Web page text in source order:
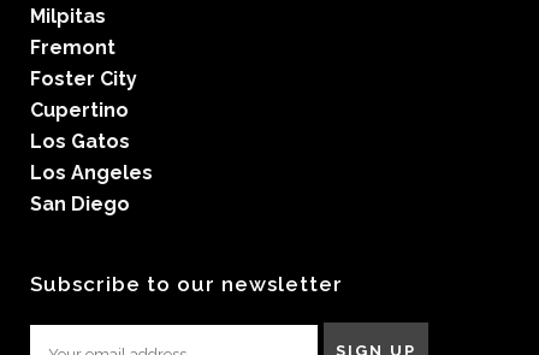
Milpitas
Fremont
Foster City
Cupertino
Los Gatos
Los Angeles
San Diego
Subscribe to our newsletter